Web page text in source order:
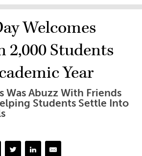
Welcomes
2,000 Students
Year
Was Abuzz With Friends
Students Settle Into